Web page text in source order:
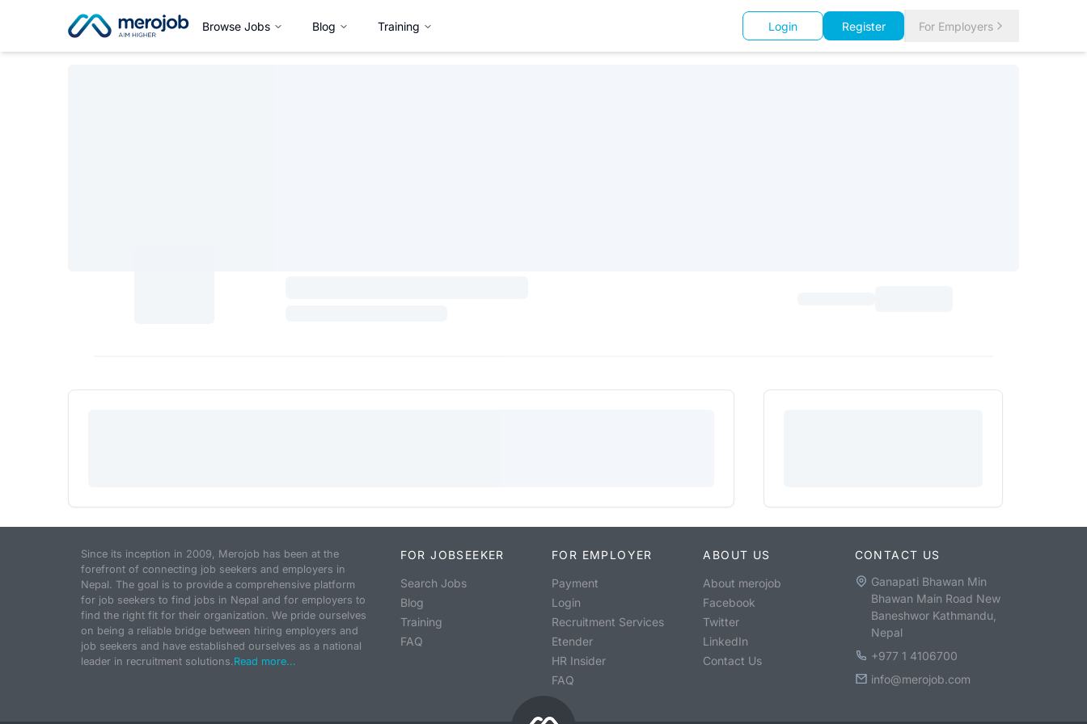
Browse Jobs Blog Training Login Register For Employers
Since its inception in 2009, Merojob has been at the
forefront of connecting job seekers and employers in
Nepal. The goal is to provide a comprehensive platform
for job seekers to find jobs in Nepal and for employers to
find the right fit for their organization. We pride ourselves
on being a reliable bridge between hiring employers and
job seekers and have established ourselves as a national
leader in recruitment solutions.Read more...
FOR JOBSEEKER
Search Jobs
Blog
Training
FAQ
FOR EMPLOYER
Payment
Login
Recruitment Services
Etender
HR Insider
FAQ
ABOUT US
About merojob
Facebook
Twitter
LinkedIn
Contact Us
CONTACT US
Ganapati Bhawan Min
Bhawan Main Road New
Baneshwor Kathmandu,
Nepal
+977 1 4106700
info@merojob.com